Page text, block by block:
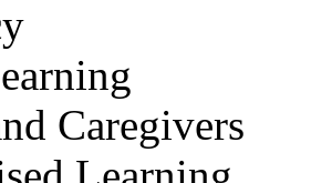
Caregivers